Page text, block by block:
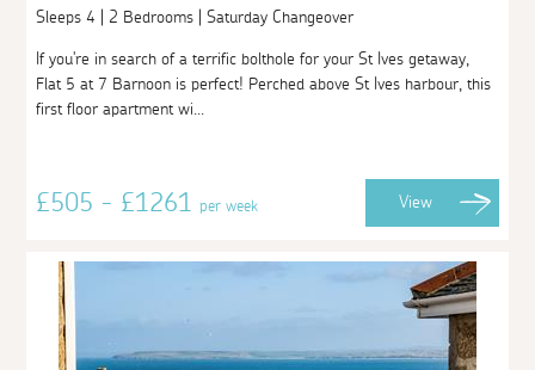
Sleeps 4 | 2 Bedrooms | Saturday Changeover
If you're in search of a terrific bolthole for your St Ives getaway,
Flat 5 at 7 Barnoon is perfect! Perched above St Ives harbour, this
first floor apartment wi...
£505 - £1261per week View